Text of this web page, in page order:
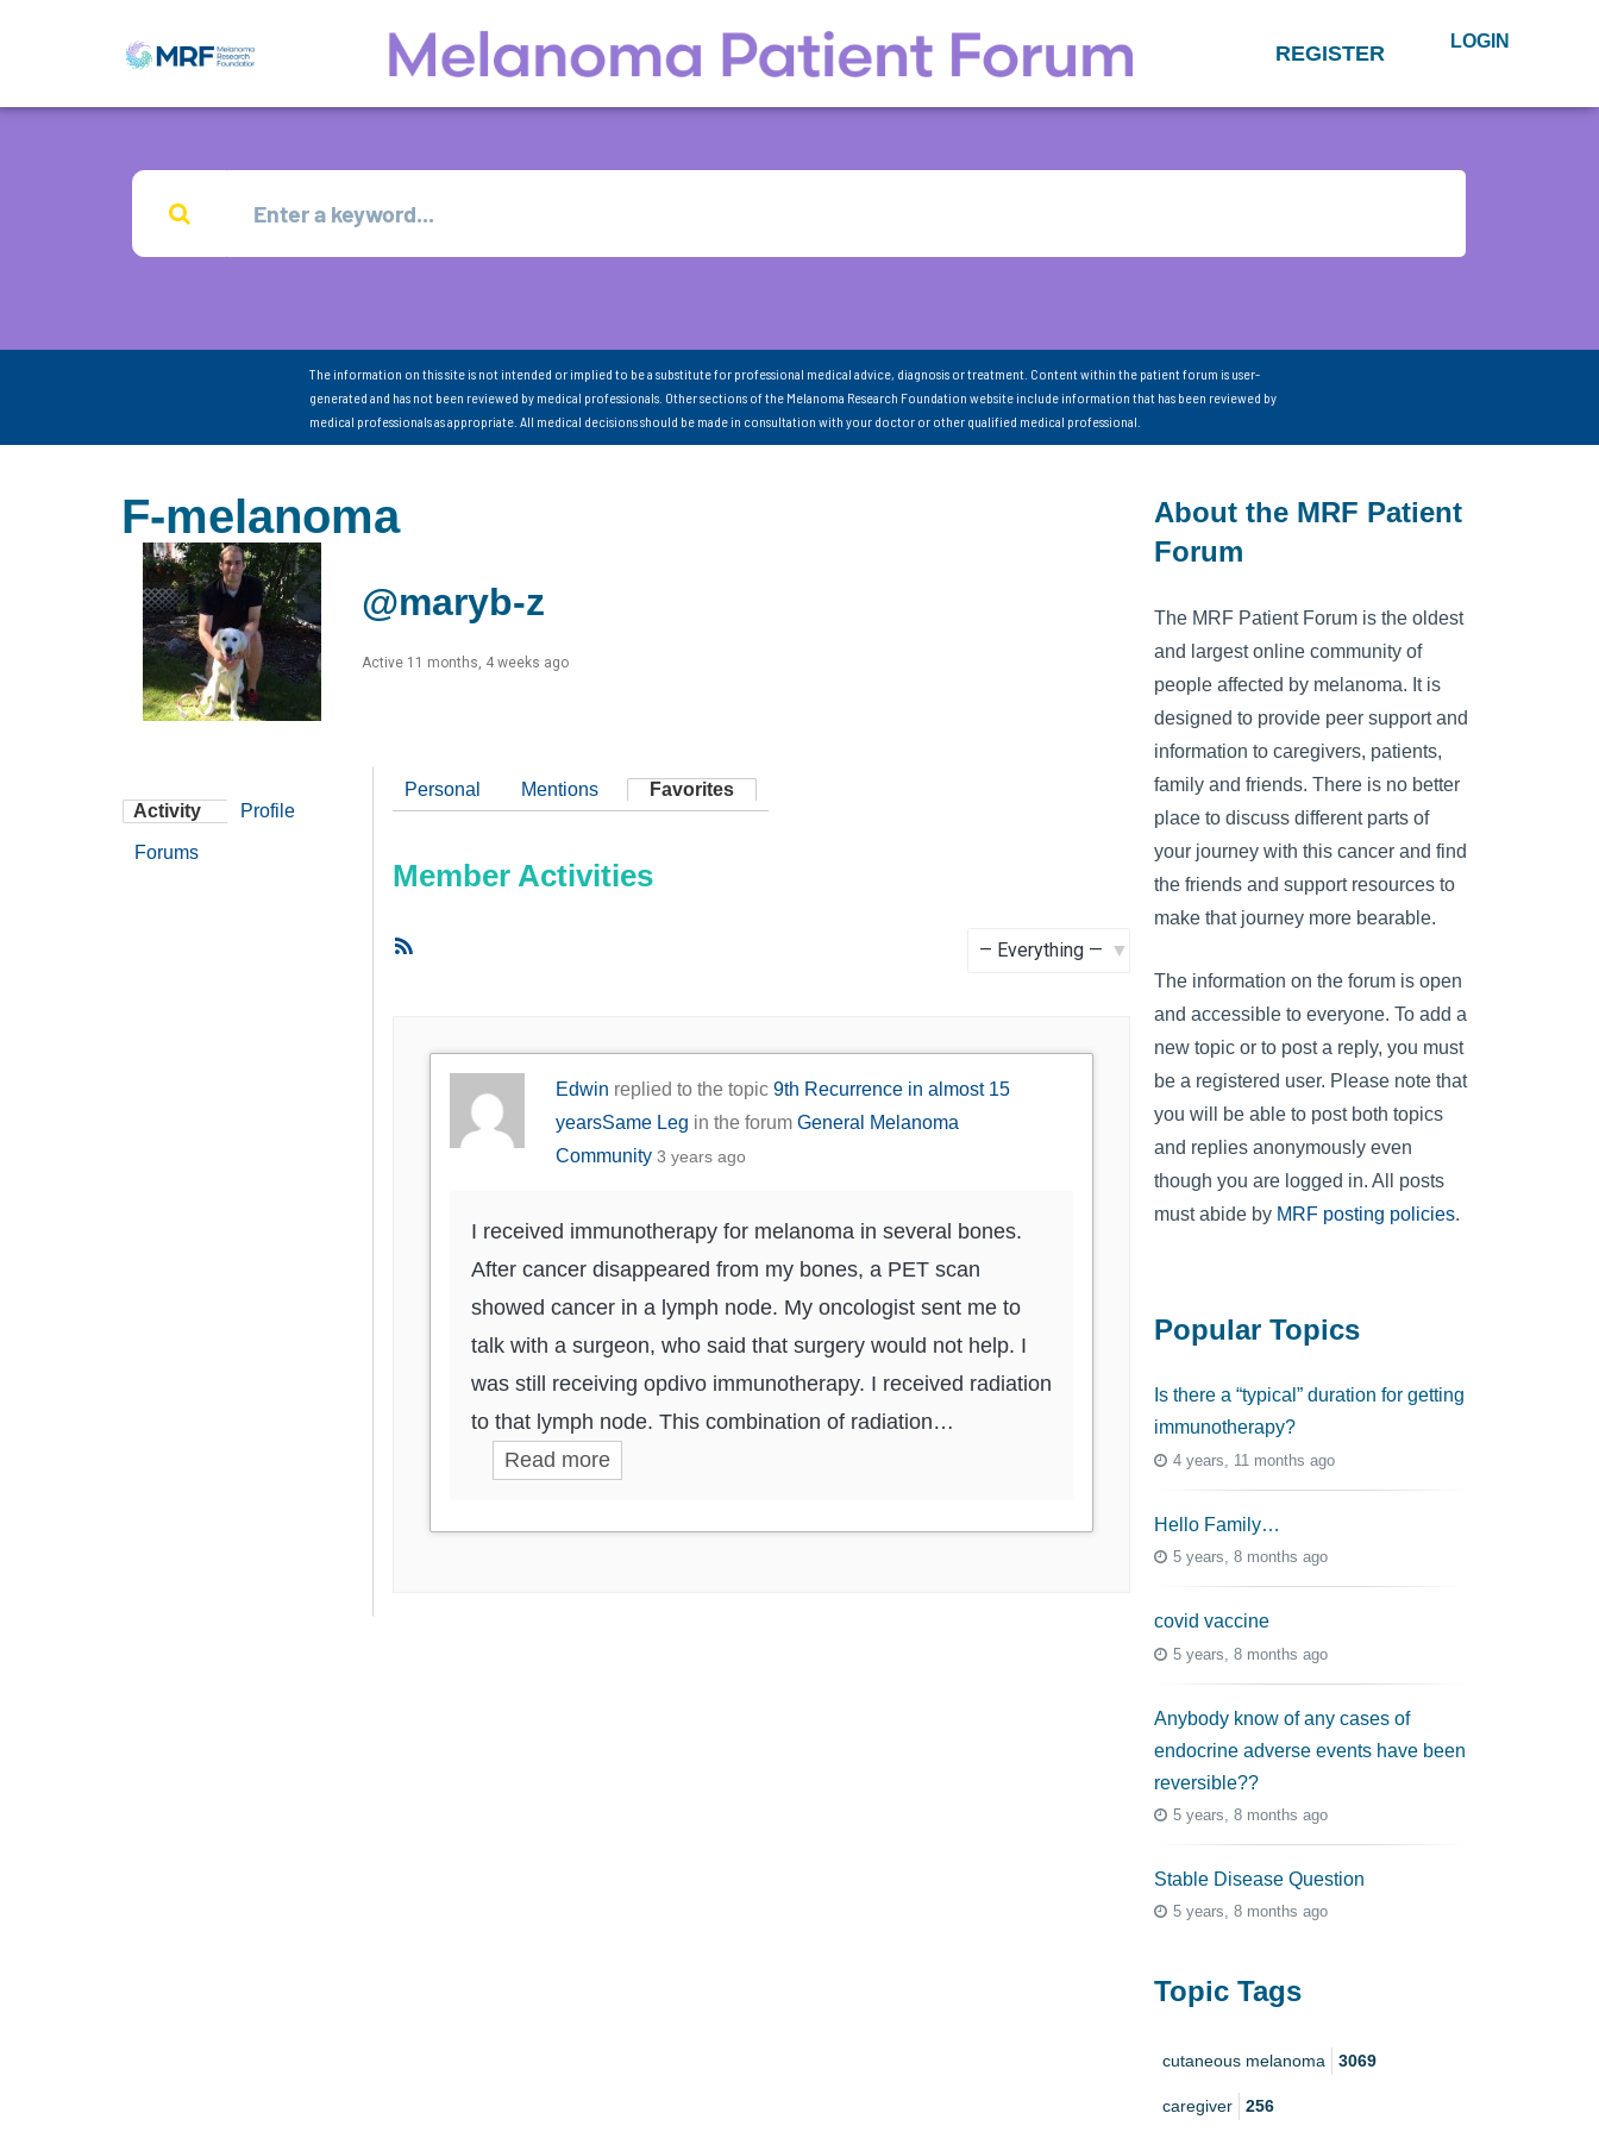
REGISTER LOGIN
The information on this site is not intended or implied to be a substitute for professional medical advice, diagnosis or treatment. Content within the patient forum is user-
generated and has not been reviewed by medical professionals. Other sections of the Melanoma Research Foundation website include information that has been reviewed by
medical professionals as appropriate. All medical decisions should be made in consultation with your doctor or other qualified medical professional.
F-melanoma
@maryb-z
Active 11 months, 4 weeks ago
Activity Profile
Forums
Personal Mentions Favorites
Member Activities
Edwin replied to the topic9th Recurrence in almost 15
yearsSame Leg in the forumGeneral Melanoma
Community 3 years ago
I received immunotherapy for melanoma in several bones.
After cancer disappeared from my bones, a PET scan
showed cancer in a lymph node. My oncologist sent me to
talk with a surgeon, who said that surgery would not help. I
was still receiving opdivo immunotherapy. I received radiation
to that lymph node. This combination of radiation…
Read more
About the MRF Patient
Forum
The MRF Patient Forum is the oldest
and largest online community of
people affected by melanoma. It is
designed to provide peer support and
information to caregivers, patients,
family and friends. There is no better
place to discuss different parts of
your journey with this cancer and find
the friends and support resources to
make that journey more bearable.
The information on the forum is open
and accessible to everyone. To add a
new topic or to post a reply, you must
be a registered user. Please note that
you will be able to post both topics
and replies anonymously even
though you are logged in. All posts
must abide by MRF posting policies.
Popular Topics
Is there a “typical” duration for getting
immunotherapy?
4 years, 11 months ago
Hello Family…
5 years, 8 months ago
covid vaccine
5 years, 8 months ago
Anybody know of any cases of
endocrine adverse events have been
reversible??
5 years, 8 months ago
Stable Disease Question
5 years, 8 months ago
Topic Tags
cutaneous melanoma 3069
caregiver 256